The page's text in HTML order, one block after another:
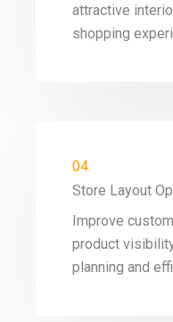
attractive
shopping
04.
Store Layout
Improve
product
planning and